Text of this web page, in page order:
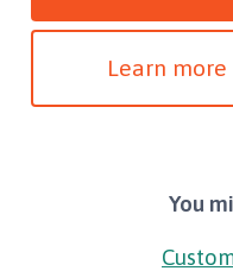
Learn more
You